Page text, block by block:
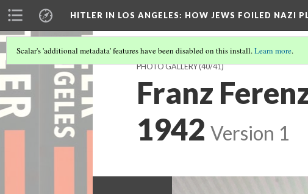
HITLER IN LOS ANGELES: HOW JEWS FOILED NAZI
Scalar's 'additional metadata' features have been disabled on this install.Learn more.
PHOTO GALLERY(40/41)
Franz
1942 Version 1